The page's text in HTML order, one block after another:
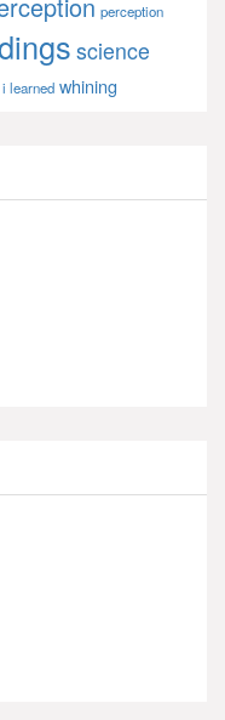
perception
science
learned whining